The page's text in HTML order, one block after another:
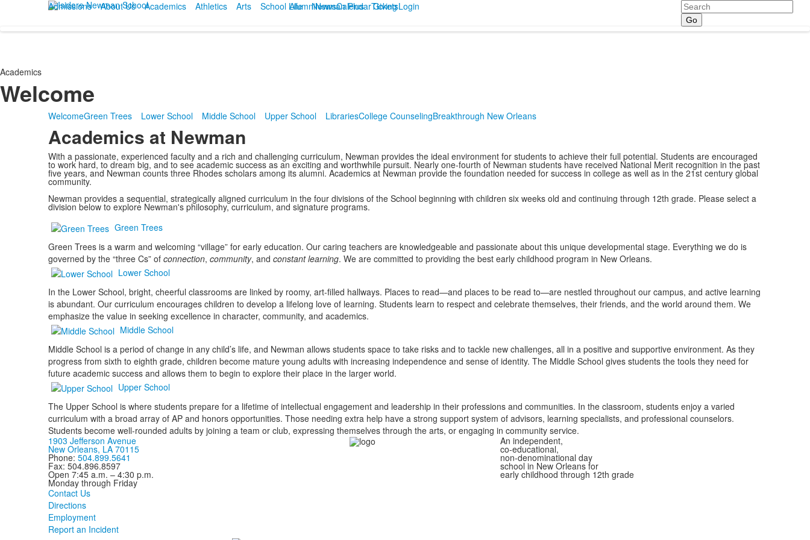
Admissions About Us Academics Athletics Arts School Life Newman Plus Giving
AlumniNewsCalendarTicketsLogin Search
Academics
Welcome
WelcomeGreen Trees Lower School Middle School Upper School LibrariesCollege CounselingBreakthrough New Orleans
Academics at Newman
With a passionate, experienced faculty and a rich and challenging curriculum, Newman provides the ideal environment for students to achieve their full potential. Students are encouraged
to work hard, to dream big, and to see academic success as an exciting and worthwhile pursuit. Nearly one-fourth of Newman students have received National Merit recognition in the past
five years, and Newman counts three Rhodes scholars among its alumni. Academics at Newman provide the foundation needed for success in college as well as in the 21st century global
community.
Newman provides a sequential, strategically aligned curriculum in the four divisions of the School beginning with children six weeks old and continuing through 12th grade. Please select a
division below to explore Newman's philosophy, curriculum, and signature programs.
Green Trees
Green Trees is a warm and welcoming “village” for early education. Our caring teachers are knowledgeable and passionate about this unique developmental stage. Everything we do is
governed by the “three Cs” of connection, community, and constant learning. We are committed to providing the best early childhood program in New Orleans.
Lower School
In the Lower School, bright, cheerful classrooms are linked by roomy, art-filled hallways. Places to read—and places to be read to—are nestled throughout our campus, and active learning
is abundant. Our curriculum encourages children to develop a lifelong love of learning. Students learn to respect and celebrate themselves, their friends, and the world around them. We
emphasize the value in seeking excellence in character, community, and academics.
Middle School
Middle School is a period of change in any child’s life, and Newman allows students space to take risks and to tackle new challenges, all in a positive and supportive environment. As they
progress from sixth to eighth grade, children become mature young adults with increasing independence and sense of identity. The Middle School gives students the tools they need for
future academic success and allows them to begin to explore their place in the larger world.
Upper School
The Upper School is where students prepare for a lifetime of intellectual engagement and leadership in their professions and communities. In the classroom, students enjoy a varied
curriculum with a broad array of AP and honors opportunities. Those needing extra help have a strong support system of advisors, learning specialists, and professional counselors.
Students become well-rounded adults by joining a team or club, expressing themselves through the arts, or engaging in community service.
1903 Jefferson Avenue
New Orleans, LA 70115
Phone: 504.899.5641
Fax: 504.896.8597
Open 7:45 a.m. – 4:30 p.m.
Monday through Friday
An independent,
co-educational,
non-denominational day
school in New Orleans for
early childhood through 12th grade
Contact Us
Directions
Employment
Report an Incident